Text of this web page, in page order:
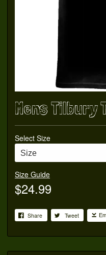
Mens Tilbury
Select Size
Size Guide
$24.99
Share Tweet